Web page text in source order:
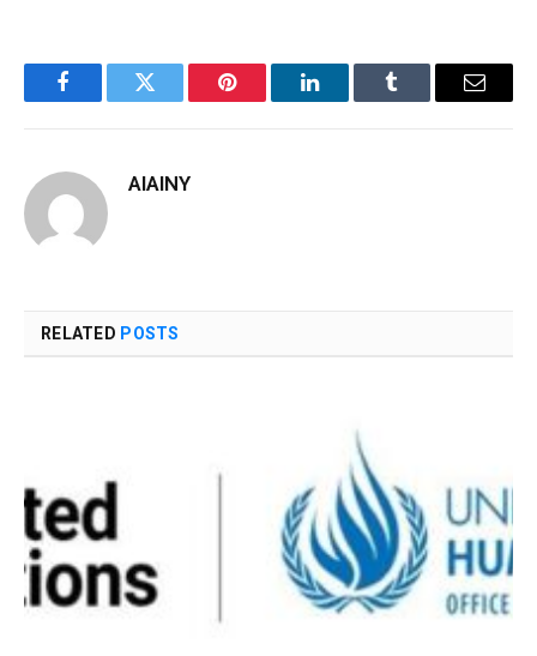
FacebookTwitter Pinterest LinkedInTumblr Email
AIAINY
RELATED POSTS